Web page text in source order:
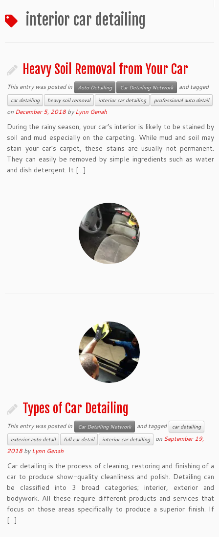
interior car detailing
Heavy Soil Removal from Your Car
This entry was posted in Auto Detailing Car Detailing Network and tagged
car detailing heavy soil removal interior car detailing professional auto detail
on December 5, 2018 byLynn Genah
During the rainy season, your car’s interior is likely to be stained by
soil and mud especially on the carpeting. While mud and soil may
stain your car’s carpet, these stains are usually not permanent.
They can easily be removed by simple ingredients such as water
and dish detergent. It […]
Types of Car Detailing
This entry was posted in Car Detailing Network and tagged
car detailing
exterior auto detail
full car detail interior car detailing on September 19,
2018 byLynn Genah
Car detailing is the process of cleaning, restoring and finishing of a
car to produce show-quality cleanliness and polish. Detailing can
be classified into 3 broad categories; interior, exterior and
bodywork. All these require different products and services that
focus on those areas specifically to produce a superior finish. If
[…]